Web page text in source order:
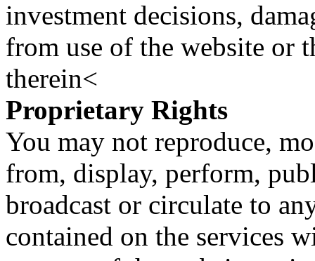
investment decisions,
from use of the website or
therein<
Proprietary Rights
You may not reproduce,
from, display, perform,
broadcast or circulate to
contained on the services